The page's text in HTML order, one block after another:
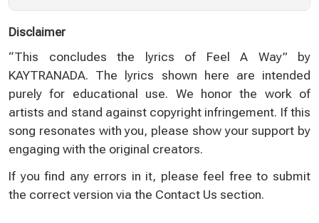
Disclaimer
“This concludes the lyrics of Feel A Way” by
KAYTRANADA. The lyrics shown here are intended
purely for educational use. We honor the work of
artists and stand against copyright infringement. If this
song resonates with you, please show your support by
engaging with the original creators.
If you find any errors in it, please feel free to submit
the correct version via the Contact Us section.